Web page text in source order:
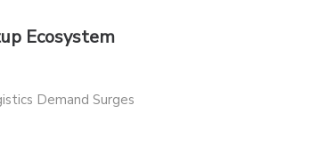
Ecosystem